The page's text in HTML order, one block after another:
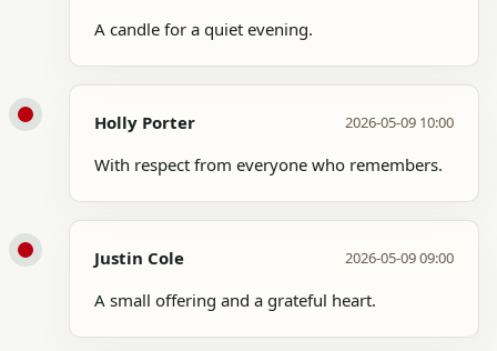
A candle for a quiet evening.
Holly Porter 2026-05-09 10:00
With respect from everyone who remembers.
Justin Cole 2026-05-09 09:00
A small offering and a grateful heart.